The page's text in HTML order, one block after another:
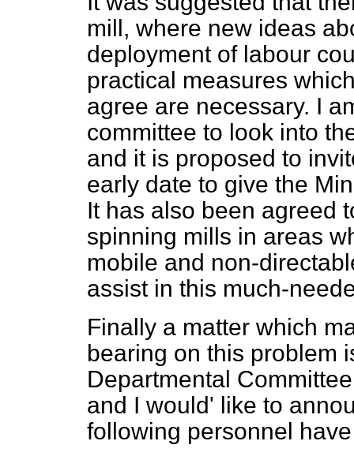
mill, where new ideas
deployment of labour
practical measures
agree are necessary. I
committee to look into
and it is proposed to
early date to give the
It has also been agreed
spinning mills in areas
mobile and non-
assist in this much-
Finally a matter which
bearing on this problem
Departmental
and I would' like to
following personnel